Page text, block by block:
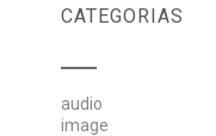
CATEGORIAS
audio
image